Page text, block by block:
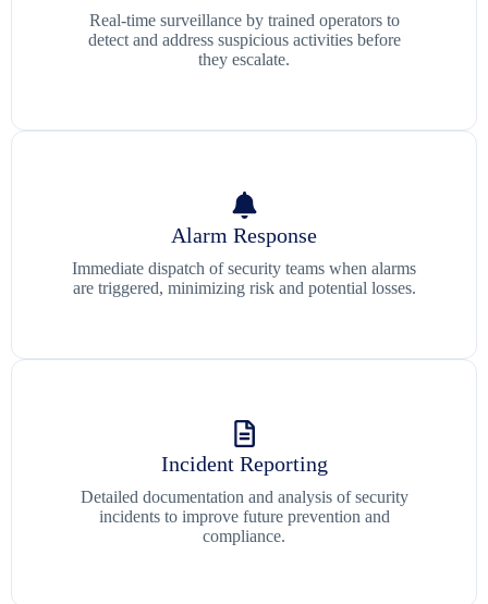
Real-time surveillance by trained operators to
detect and address suspicious activities before
they escalate.
Alarm Response
Immediate dispatch of security teams when alarms
are triggered, minimizing risk and potential losses.
Incident Reporting
Detailed documentation and analysis of security
incidents to improve future prevention and
compliance.